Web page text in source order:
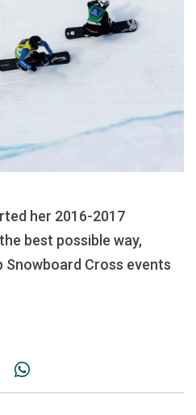
her 2016-2017
best possible way,
Snowboard Cross events